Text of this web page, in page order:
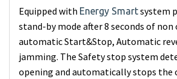
Equipped with Energy Smartsystem
stand-by mode after 8 seconds of
automatic Start&Stop, Automatic
jamming. The Safety stop system
opening and automatically stops the